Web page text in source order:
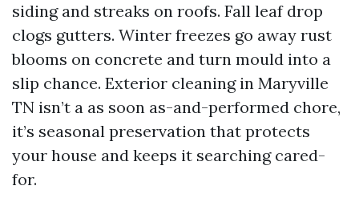
siding and streaks on roofs. Fall leaf drop
clogs gutters. Winter freezes go away rust
blooms on concrete and turn mould into a
slip chance. Exterior cleaning in Maryville
TN isn’t a as soon as-and-performed chore,
it’s seasonal preservation that protects
your house and keeps it searching cared-
for.